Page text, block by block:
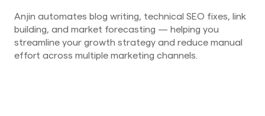
Anjin automates blog writing, technical SEO fixes, link
building, and market forecasting — helping you
streamline your growth strategy and reduce manual
effort across multiple marketing channels.